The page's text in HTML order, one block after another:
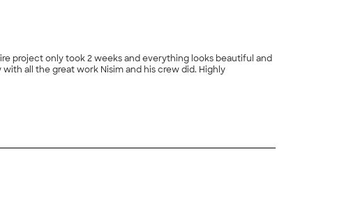
project only took 2 weeks and everything looks beautiful and
all the great work Nisim and his crew did. Highly